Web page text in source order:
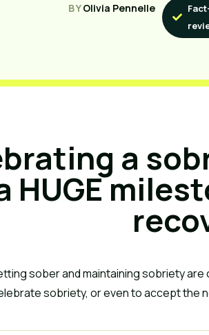
BYOlivia Pennelle
a
HUGE
sober and maintaining sobriety
sobriety, or even to accept the